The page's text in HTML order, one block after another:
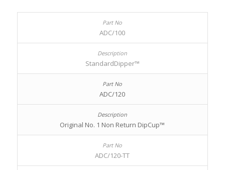
ADC/100
StandardDipper™
ADC/120
Original No. 1 Non Return DipCup™
ADC/120-TT